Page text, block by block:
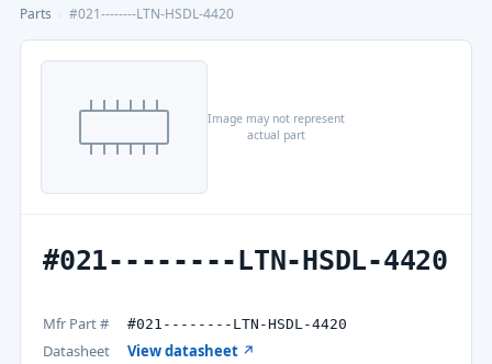
Parts #021--------LTN-HSDL-4420
Image may not represent
actual part
#021--------LTN-HSDL-4420
Mfr Part # #021--------LTN-HSDL-4420
Datasheet View datasheet ↗